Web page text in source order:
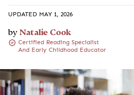
UPDATED MAY 1, 2026
by Natalie Cook
Certified Reading Specialist
And Early Childhood Educator